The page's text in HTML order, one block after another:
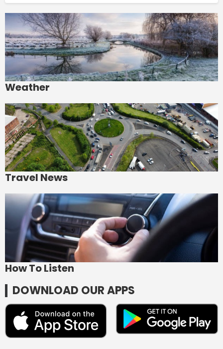
Weather
Travel News
How To Listen
DOWNLOAD OUR APPS